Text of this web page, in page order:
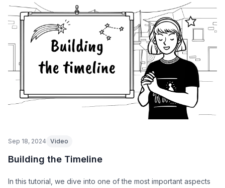
Sep 18, 2024 Video
Building the Timeline
In this tutorial, we dive into one of the most important aspects